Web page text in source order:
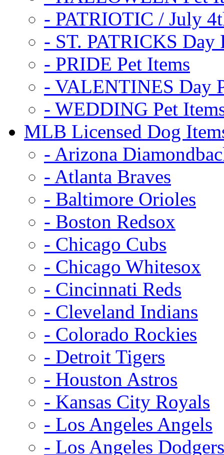
- PATRIOTIC / July
- ST. PATRICKS Day
- PRIDE Pet Items
- VALENTINES Day
- WEDDING Pet
MLB Licensed Dog
- Arizona
- Atlanta Braves
- Baltimore Orioles
- Boston Redsox
- Chicago Cubs
- Chicago Whitesox
- Cincinnati Reds
- Cleveland Indians
- Colorado Rockies
- Detroit Tigers
- Houston Astros
- Kansas City Royals
- Los Angeles Angels
- Los Angeles Dodgers